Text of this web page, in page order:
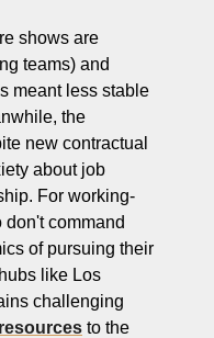
shows are
teams) and
meant less stable
the
new contractual
about job
For working-
command
of pursuing their
like Los
challenging
resources to the